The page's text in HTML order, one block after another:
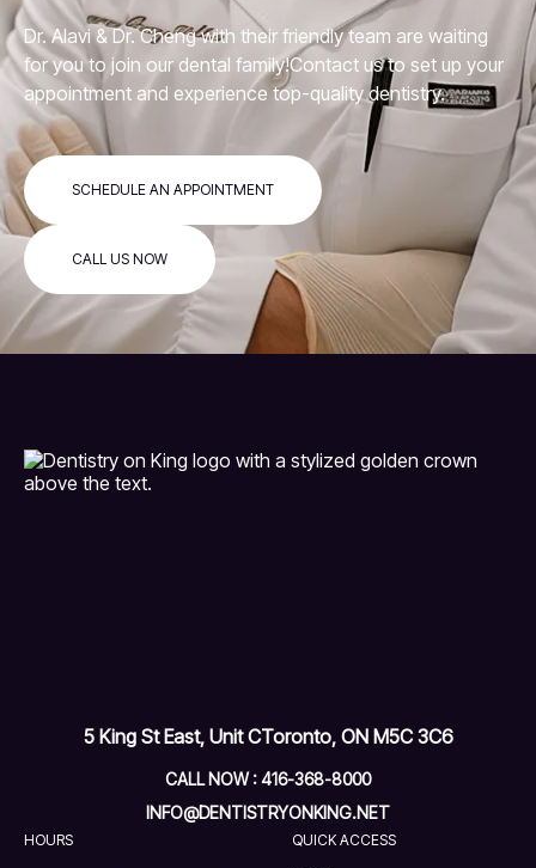
Dr. Alavi &Dr. Chengwith their friendly team are waiting
for you to join our dental family!Contact us to set up your
appointment and experience top-quality dentistry.
SCHEDULE AN APPOINTMENT
CALL US NOW
5 King St East, Unit CToronto, ON M5C 3C6
CALL NOW : 416-368-8000
INFO@DENTISTRYONKING.NET
HOURS QUICK ACCESS